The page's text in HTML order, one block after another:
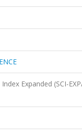
Expanded (SCI-